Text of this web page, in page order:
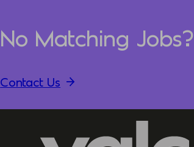
No Matching Jobs?
Contact Us